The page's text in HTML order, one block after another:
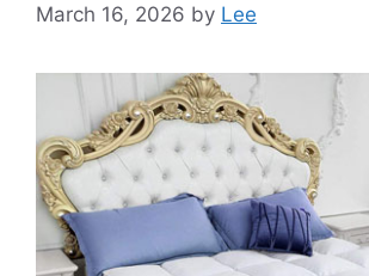
March 16, 2026 by Lee